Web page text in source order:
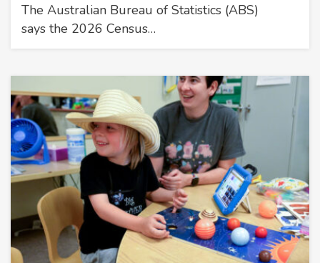
The Australian Bureau of Statistics (ABS)
says the 2026 Census…